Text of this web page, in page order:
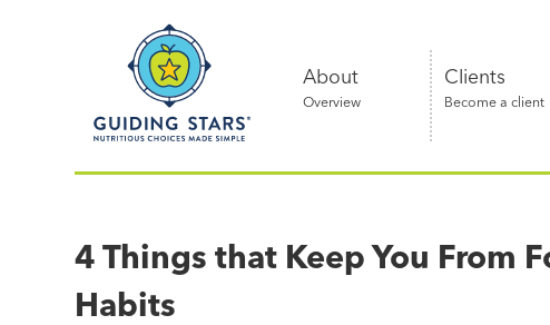
Nutritious
simple®
About
Overview
Clients
Become a client
4 Things that Keep You From
Habits